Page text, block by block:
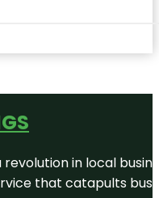
in local
that catapults